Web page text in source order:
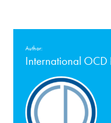
Author:
International OCD